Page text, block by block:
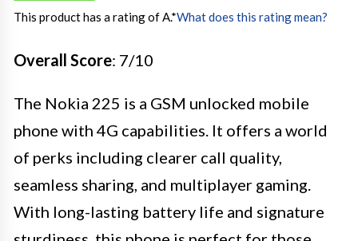
This product has a rating of A.*What does this rating mean?
Overall Score: 7/10
The Nokia 225 is a GSM unlocked mobile
phone with 4G capabilities. It offers a world
of perks including clearer call quality,
seamless sharing, and multiplayer gaming.
With long-lasting battery life and signature